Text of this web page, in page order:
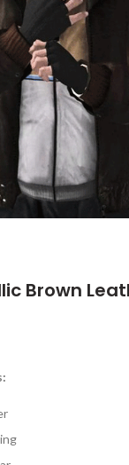
Brown